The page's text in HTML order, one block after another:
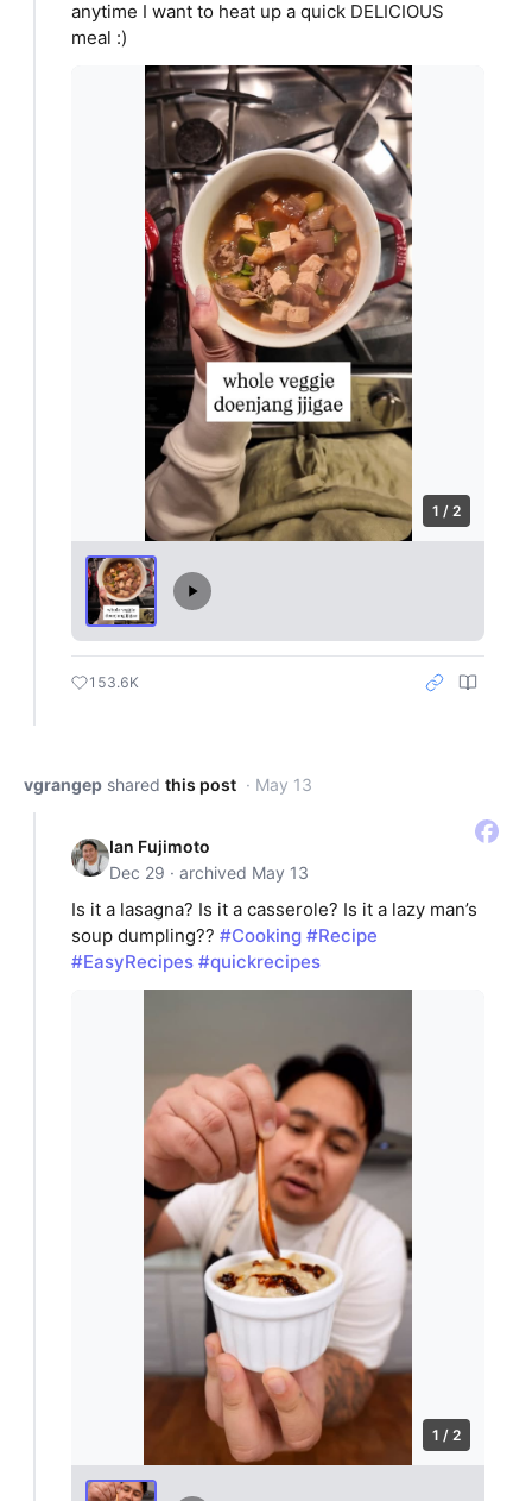
anytime I want to heat up a quick DELICIOUS
meal :)
1 / 2
153.6K
vgrangep shared this post · May 13
Ian Fujimoto
Dec 29 · archived May 13
Is it a lasagna? Is it a casserole? Is it a lazy man’s
soup dumpling?? #Cooking #Recipe
#EasyRecipes #quickrecipes
1 / 2